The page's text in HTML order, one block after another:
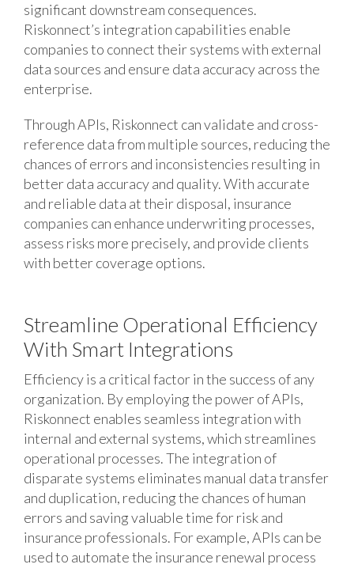
significant downstream consequences.
Riskonnect’s integration capabilities enable
companies to connect their systems with external
data sources and ensure data accuracy across the
enterprise.
Through APIs, Riskonnect can validate and cross-
reference data from multiple sources, reducing the
chances of errors and inconsistencies resulting in
better data accuracy and quality. With accurate
and reliable data at their disposal, insurance
companies can enhance underwriting processes,
assess risks more precisely, and provide clients
with better coverage options.
Streamline Operational Efficiency
With Smart Integrations
Efficiency is a critical factor in the success of any
organization. By employing the power of APIs,
Riskonnect enables seamless integration with
internal and external systems, which streamlines
operational processes. The integration of
disparate systems eliminates manual data transfer
and duplication, reducing the chances of human
errors and saving valuable time for risk and
insurance professionals. For example, APIs can be
used to automate the insurance renewal process